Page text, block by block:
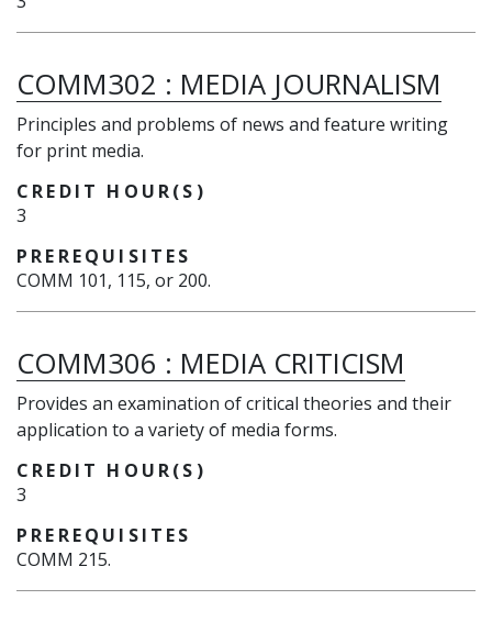
COMM302 : MEDIA JOURNALISM
Principles and problems of news and feature writing
for print media.
CREDIT HOUR(S)
3
PREREQUISITES
COMM 101, 115, or 200.
COMM306 : MEDIA CRITICISM
Provides an examination of critical theories and their
application to a variety of media forms.
CREDIT HOUR(S)
3
PREREQUISITES
COMM 215.